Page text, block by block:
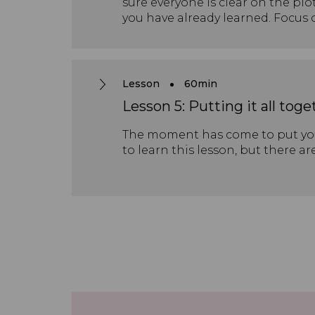
sure everyone is clear on the
you have already learned.
explores this part of the plot in
Lesson 60min
Lesson 5: Putting it all
The moment has come to put
to learn this lesson, but there